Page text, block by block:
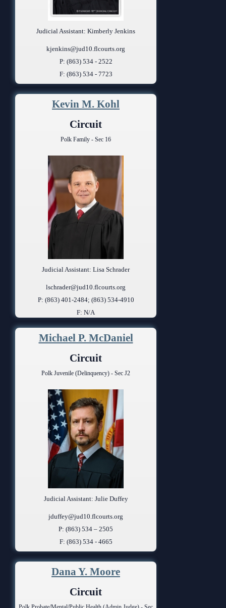
Judicial Assistant: Kimberly Jenkins
kjenkins@jud10.flcourts.org
P: (863) 534 - 2522
F: (863) 534 - 7723
Kevin M. Kohl
Circuit
Polk Family - Sec 16
Judicial Assistant: Lisa Schrader
lschrader@jud10.flcourts.org
P: (863) 401-2484; (863) 534-4910
F: N/A
Michael P. McDaniel
Circuit
Polk Juvenile (Delinquency) - Sec J2
Judicial Assistant: Julie Duffey
jduffey@jud10.flcourts.org
P: (863) 534 – 2505
F: (863) 534 - 4665
Dana Y. Moore
Circuit